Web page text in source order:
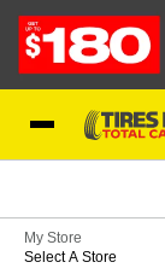
My Store
Select A Store